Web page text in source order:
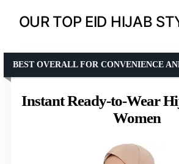
OUR TOP EID HIJAB
Instant Ready-to-Wear
Women
BEST OVERALL FOR CONVENIENCE